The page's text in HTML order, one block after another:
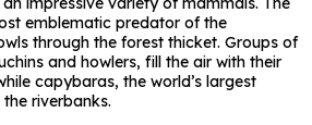
emblematic predator of the
through the forest thicket. Groups of
and howlers, fill the air with their
capybaras, the world’s largest
riverbanks.